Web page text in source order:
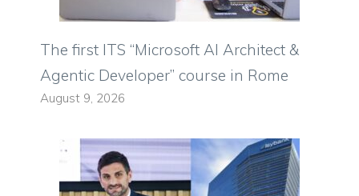
The first ITS “Microsoft AI Architect &
Agentic Developer” course in Rome
August 9, 2026